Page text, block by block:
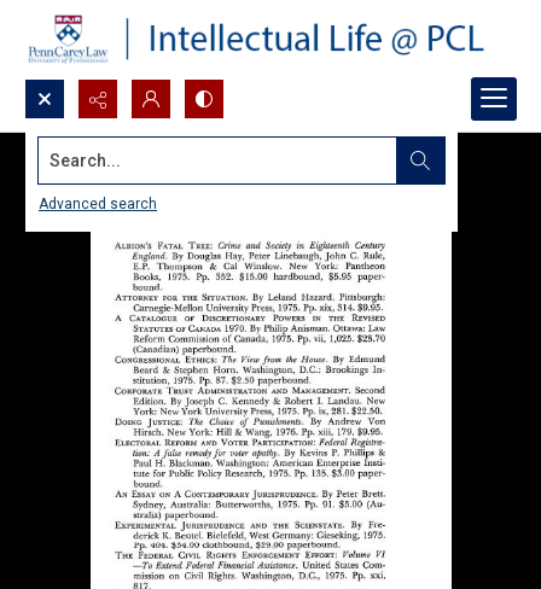
Search...
Advanced search